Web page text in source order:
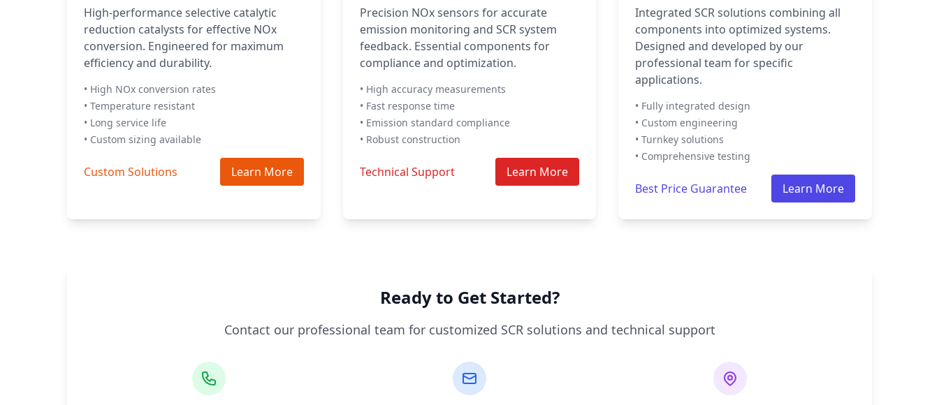
High-performance selective catalytic
reduction catalysts for effective NOx
conversion. Engineered for maximum
efficiency and durability.
• High NOx conversion rates
• Temperature resistant
• Long service life
• Custom sizing available
Custom Solutions Learn More
Precision NOx sensors for accurate
emission monitoring and SCR system
feedback. Essential components for
compliance and optimization.
• High accuracy measurements
• Fast response time
• Emission standard compliance
• Robust construction
Technical Support Learn More
Integrated SCR solutions combining all
components into optimized systems.
Designed and developed by our
professional team for specific
applications.
• Fully integrated design
• Custom engineering
• Turnkey solutions
• Comprehensive testing
Best Price Guarantee Learn More
Ready to Get Started?
Contact our professional team for customized SCR solutions and technical support